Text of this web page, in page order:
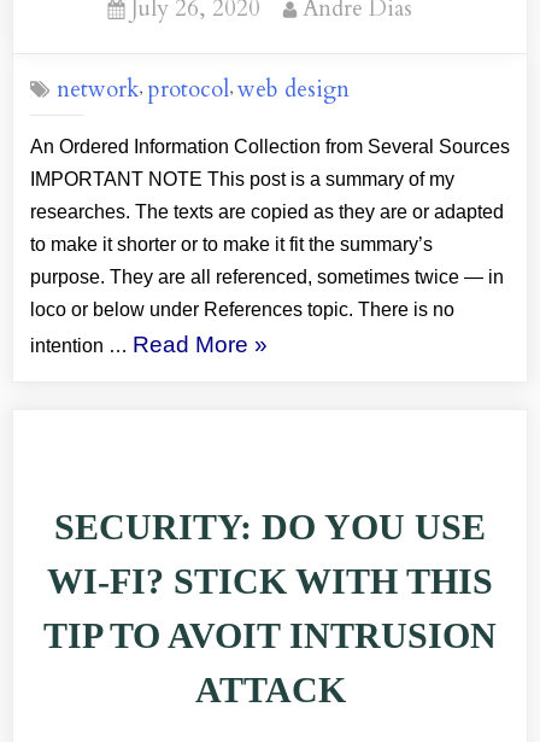
Posted
July 26, 2020 By
Andre Dias
network, protocol,web design
An Ordered Information Collection from Several Sources
IMPORTANT NOTE This post is a summary of my
researches. The texts are copied as they are or adapted
to make it shorter or to make it fit the summary’s
purpose. They are all referenced, sometimes twice — in
loco or below under References topic. There is no
intention … Read More “REST:
Summary”
»
SECURITY: DO YOU USE
WI-FI? STICK WITH THIS
TIP TO AVOIT INTRUSION
ATTACK